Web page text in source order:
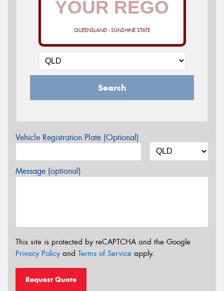
QUEENSLAND - SUNSHINE STATE
Search
Vehicle Registration Plate (Optional)
Message (optional)
This site is protected by reCAPTCHA and the Google
Privacy Policyand Terms of Service apply.
Request Quote